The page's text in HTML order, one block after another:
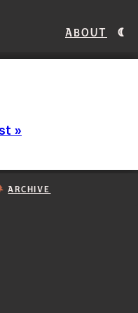
About
»
ARCHIVE